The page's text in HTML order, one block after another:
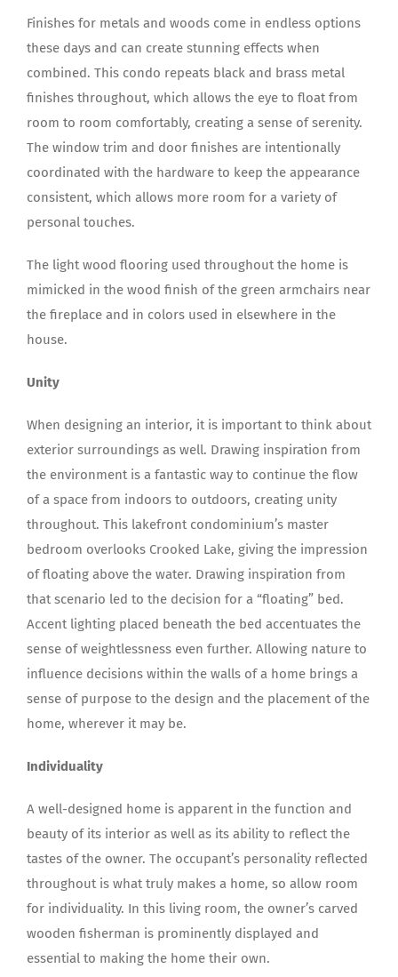
Finishes for metals and woods come in endless options
these days and can create stunning effects when
combined. This condo repeats black and brass metal
finishes throughout, which allows the eye to float from
room to room comfortably, creating a sense of serenity.
The window trim and door finishes are intentionally
coordinated with the hardware to keep the appearance
consistent, which allows more room for a variety of
personal touches.
The light wood flooring used throughout the home is
mimicked in the wood finish of the green armchairs near
the fireplace and in colors used in elsewhere in the
house.
Unity
When designing an interior, it is important to think about
exterior surroundings as well. Drawing inspiration from
the environment is a fantastic way to continue the flow
of a space from indoors to outdoors, creating unity
throughout. This lakefront condominium’s master
bedroom overlooks Crooked Lake, giving the impression
of floating above the water. Drawing inspiration from
that scenario led to the decision for a “floating” bed.
Accent lighting placed beneath the bed accentuates the
sense of weightlessness even further. Allowing nature to
influence decisions within the walls of a home brings a
sense of purpose to the design and the placement of the
home, wherever it may be.
Individuality
A well-designed home is apparent in the function and
beauty of its interior as well as its ability to reflect the
tastes of the owner. The occupant’s personality reflected
throughout is what truly makes a home, so allow room
for individuality. In this living room, the owner’s carved
wooden fisherman is prominently displayed and
essential to making the home their own.